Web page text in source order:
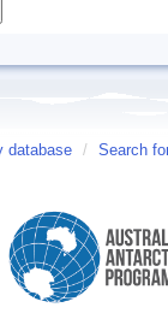
database / Search